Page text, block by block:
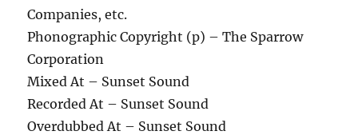
Companies, etc.
Phonographic Copyright (p) – The Sparrow
Corporation
Mixed At – Sunset Sound
Recorded At – Sunset Sound
Overdubbed At – Sunset Sound